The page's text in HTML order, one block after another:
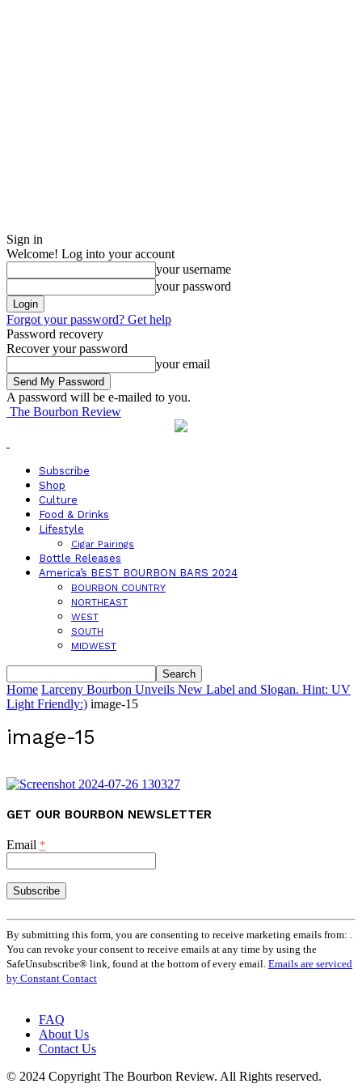
Sign in
Welcome! Log into your account
your username
your password
Forgot your password? Get help
Password recovery
Recover your password
your email
A password will be e-mailed to you.
The Bourbon Review
Subscribe
Shop
Culture
Food & Drinks
Lifestyle
Cigar Pairings
Bottle Releases
America’s BEST BOURBON BARS 2024
BOURBON COUNTRY
NORTHEAST
WEST
SOUTH
MIDWEST
Home Larceny Bourbon Unveils New Label and Slogan. Hint: UV
Light Friendly:) image-15
image-15
GET OUR BOURBON NEWSLETTER
Email *
Constant
Contact
Use.
Please
leave
blank.
By submitting this form, you are consenting to receive marketing emails from: .
You can revoke your consent to receive emails at any time by using the
SafeUnsubscribe® link, found at the bottom of every email. Emails are serviced
by Constant Contact
FAQ
About Us
Contact Us
© 2024 Copyright The Bourbon Review. All Rights reserved.